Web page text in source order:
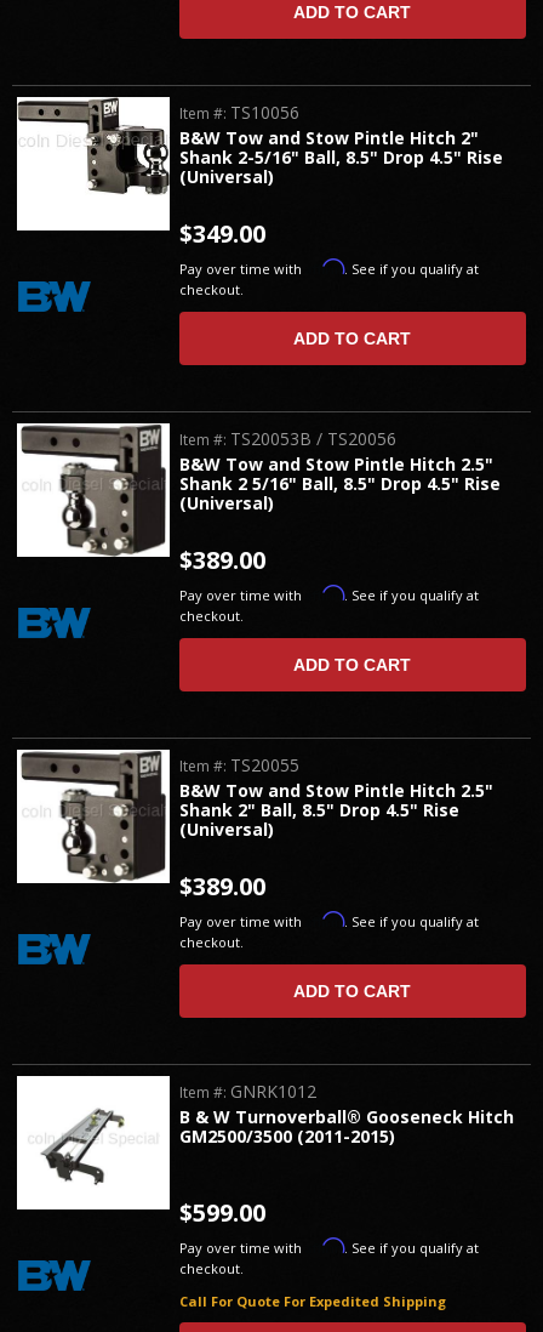
ADD TO CART
B&W Tow and Stow Pintle Hitch 2"
Shank 2-5/16" Ball, 8.5" Drop 4.5" Rise
(Universal)
Item #: TS10056
$349.00
Pay over time with Affirm. See if you qualify at
checkout.
ADD TO CART
B&W Tow and Stow Pintle Hitch 2.5"
Shank 2 5/16" Ball, 8.5" Drop 4.5" Rise
(Universal)
Item #: TS20053B / TS20056
$389.00
Pay over time with Affirm. See if you qualify at
checkout.
ADD TO CART
B&W Tow and Stow Pintle Hitch 2.5"
Shank 2" Ball, 8.5" Drop 4.5" Rise
(Universal)
Item #: TS20055
$389.00
Pay over time with Affirm. See if you qualify at
checkout.
ADD TO CART
B & W Turnoverball® Gooseneck Hitch
GM2500/3500 (2011-2015)
Item #: GNRK1012
Call For Quote For Expedited Shipping
$599.00
Pay over time with Affirm. See if you qualify at
checkout.